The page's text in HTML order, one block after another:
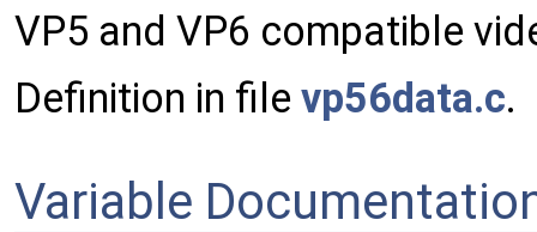
VP5 and VP6 compatible
Definition in file vp56data.c.
Variable